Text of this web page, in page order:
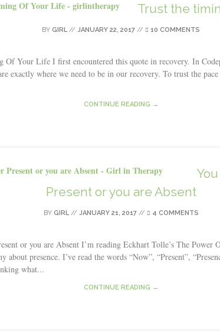
Trust the
BY GIRL// JANUARY 22, 2017 // 10 COMMENTS
Of Your Life I first encountered this quote in recovery. In
exactly where we need to be in our recovery. To trust the
CONTINUE READING →
Present or you are Absent
BY GIRL// JANUARY 21, 2017// 4 COMMENTS
or you are Absent I’m reading Eckhart Tolle’s The Power
about presence. I’ve read the words “Now”, “Present”,
what...
CONTINUE READING →